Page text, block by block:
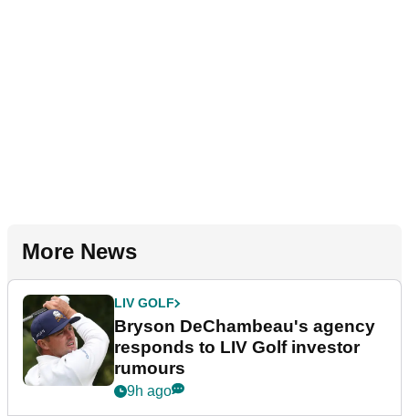
More News
LIV GOLF
Bryson DeChambeau's agency
responds to LIV Golf investor
rumours
9h ago